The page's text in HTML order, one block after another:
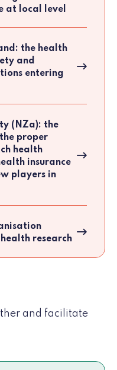
at local level
the health
and
entering
(NZa): the
proper
health
insurance
players in
research
and facilitate